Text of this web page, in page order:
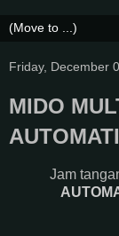
Friday, December
MIDO
Jam